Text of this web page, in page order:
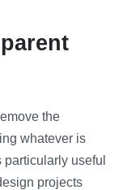
the
whatever is
useful
projects